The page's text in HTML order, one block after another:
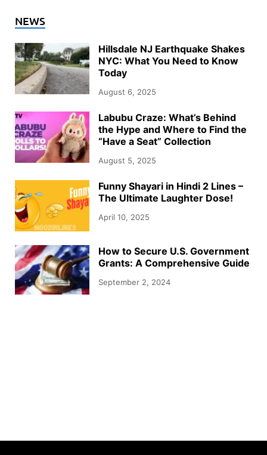
NEWS
Hillsdale NJ Earthquake Shakes
NYC: What You Need to Know
Today
August 6, 2025
Labubu Craze: What’s Behind
the Hype and Where to Find the
“Have a Seat” Collection
August 5, 2025
Funny Shayari in Hindi 2 Lines –
The Ultimate Laughter Dose!
April 10, 2025
How to Secure U.S. Government
Grants: A Comprehensive Guide
September 2, 2024